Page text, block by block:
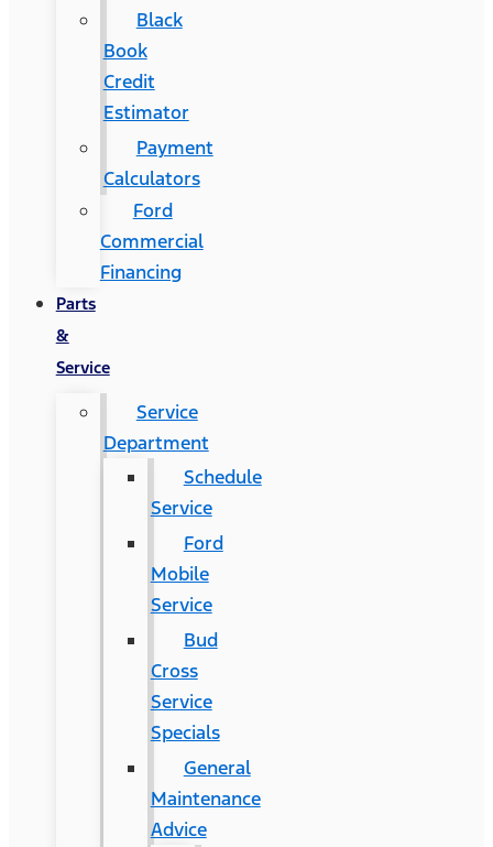
Black
Book
Credit
Estimator
Payment
Calculators
Ford
Commercial
Financing
Parts
&
Service
Service
Department
Schedule
Service
Ford
Mobile
Service
Bud
Cross
Service
Specials
General
Maintenance
Advice